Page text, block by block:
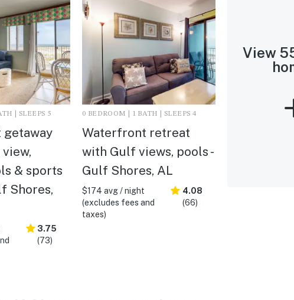
| SLEEPS 5
& sports
Shores,
3.75
(73)
0 BEDROOM | 1 BATH | SLEEPS 4
Waterfront retreat
with Gulf views, pools -
Gulf Shores, AL
$174 avg / night
(excludes fees and
taxes)
4.08
(66)
View